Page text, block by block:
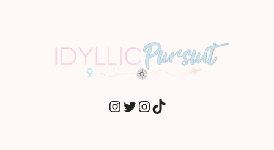
INSTAGRAM
TWITTER
INSTAGRAM
TIKTOK